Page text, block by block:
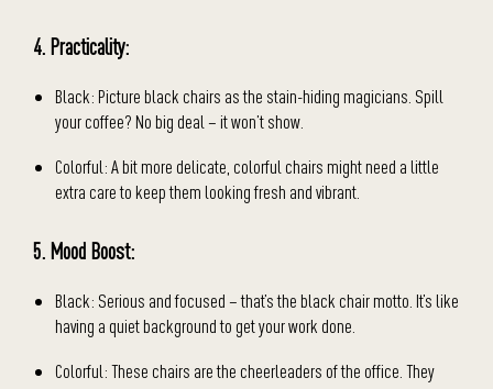
4. Practicality:
Black: Picture black chairs as the stain-hiding magicians. Spill
your coffee? No big deal – it won’t show.
Colorful: A bit more delicate, colorful chairs might need a little
extra care to keep them looking fresh and vibrant.
5. Mood Boost:
Black: Serious and focused – that’s the black chair motto. It’s like
having a quiet background to get your work done.
Colorful: These chairs are the cheerleaders of the office. They